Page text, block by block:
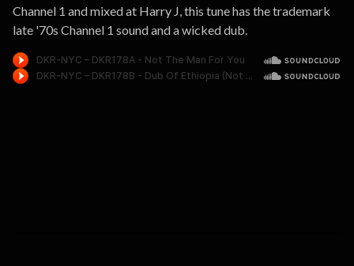
Channel 1 and mixed at Harry J, this tune has the trademark
late '70s Channel 1 sound and a wicked dub.